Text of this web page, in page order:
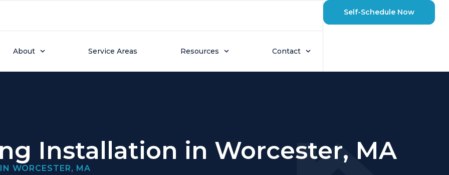
About Service Areas Resources Contact
Self-Schedule Now
Installation in Worcester, MA
WORCESTER, MA